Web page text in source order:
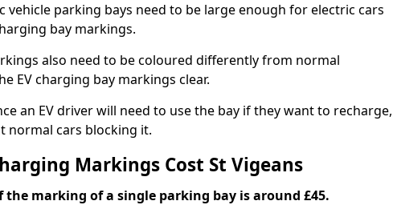
vehicle parking bays need to be large enough for electric cars
bay markings.
also need to be coloured differently from normal
EV charging bay markings clear.
an EV driver will need to use the bay if they want to recharge,
normal cars blocking it.
Markings Cost St Vigeans
the marking of a single parking bay is around £45.